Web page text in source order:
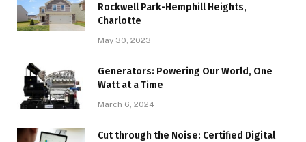
Rockwell Park-Hemphill Heights,
Charlotte
May 30, 2023
Generators: Powering Our World, One
Watt at a Time
March 6, 2024
Cut through the Noise: Certified Digital